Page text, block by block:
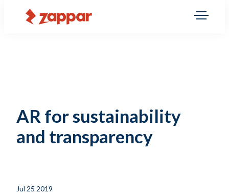
AR for sustainability
and transparency
Jul 25 2019